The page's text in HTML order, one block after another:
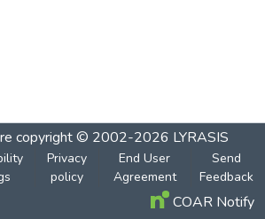
copyright © 2002-2026 LYRASIS
Privacy
policy
End User
Agreement
Send
Feedback
COAR Notify